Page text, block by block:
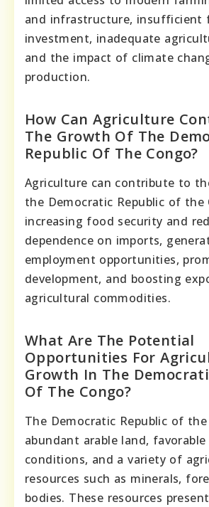
and infrastructure, insufficient
investment, inadequate
and the impact of climate
production.
How Can Agriculture
The Growth Of The
Republic Of The Congo?
Agriculture can contribute to
the Democratic Republic of the
increasing food security and
dependence on imports,
employment opportunities,
development, and boosting
agricultural commodities.
What Are The Potential
Opportunities For
Growth In The
Of The Congo?
The Democratic Republic of
abundant arable land,
conditions, and a variety of
resources such as minerals,
bodies. These resources